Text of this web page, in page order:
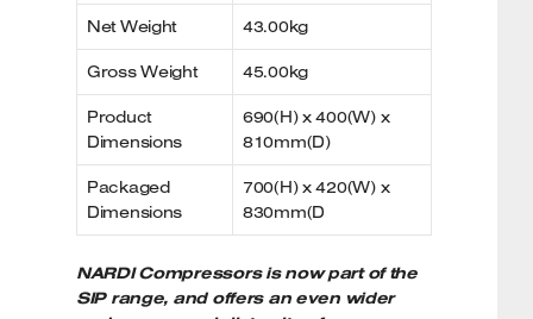
Net Weight 43.00kg
Gross Weight 45.00kg
Product
Dimensions
690(H) x 400(W) x
810mm(D)
Packaged
Dimensions
700(H) x 420(W) x
830mm(D
NARDI Compressors is now part of the
SIP range, and offers an even wider